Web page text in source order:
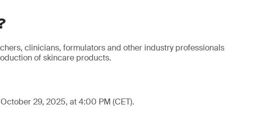
clinicians, formulators and other industry professionals
of skincare products.
29, 2025, at 4:00 PM (CET).